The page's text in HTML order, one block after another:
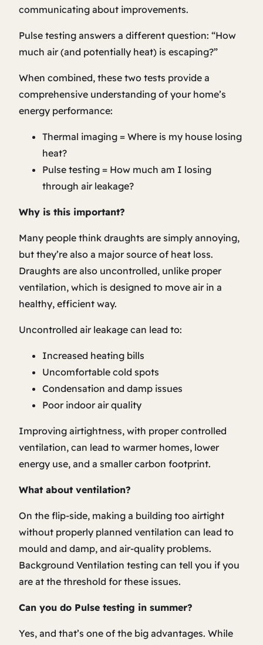
communicating about improvements.
Pulse testing answers a different question: “How
much air (and potentially heat) is escaping?”
When combined, these two tests provide a
comprehensive understanding of your home’s
energy performance:
Thermal imaging = Where is my house losing
heat?
Pulse testing = How much am I losing
through air leakage?
Why is this important?
Many people think draughts are simply annoying,
but they’re also a major source of heat loss.
Draughts are also uncontrolled, unlike proper
ventilation, which is designed to move air in a
healthy, efficient way.
Uncontrolled air leakage can lead to:
Increased heating bills
Uncomfortable cold spots
Condensation and damp issues
Poor indoor air quality
Improving airtightness, with proper controlled
ventilation, can lead to warmer homes, lower
energy use, and a smaller carbon footprint.
What about ventilation?
On the flip-side, making a building too airtight
without properly planned ventilation can lead to
mould and damp, and air-quality problems.
Background Ventilation testing can tell you if you
are at the threshold for these issues.
Can you do Pulse testing in summer?
Yes, and that’s one of the big advantages. While